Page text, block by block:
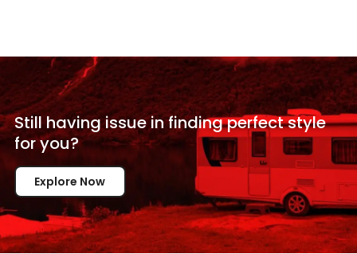
Still having issue infinding perfect style
foryou?
Explore Now